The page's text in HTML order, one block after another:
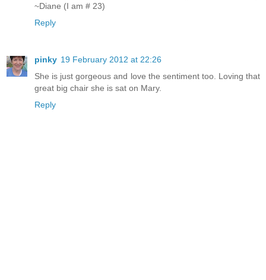
~Diane (I am # 23)
Reply
pinky 19 February 2012 at 22:26
She is just gorgeous and love the sentiment too. Loving that
great big chair she is sat on Mary.
Reply